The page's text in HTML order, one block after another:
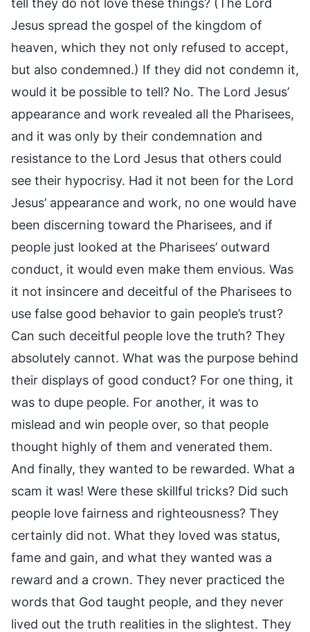
Jesus spread the gospel of the kingdom of
heaven, which they not only refused to accept,
but also condemned.) If they did not condemn it,
would it be possible to tell? No. The Lord Jesus’
appearance and work revealed all the Pharisees,
and it was only by their condemnation and
resistance to the Lord Jesus that others could
see their hypocrisy. Had it not been for the Lord
Jesus’ appearance and work, no one would have
been discerning toward the Pharisees, and if
people just looked at the Pharisees’ outward
conduct, it would even make them envious. Was
it not insincere and deceitful of the Pharisees to
use false good behavior to gain people’s trust?
Can such deceitful people love the truth? They
absolutely cannot. What was the purpose behind
their displays of good conduct? For one thing, it
was to dupe people. For another, it was to
mislead and win people over, so that people
thought highly of them and venerated them.
And finally, they wanted to be rewarded. What a
scam it was! Were these skillful tricks? Did such
people love fairness and righteousness? They
certainly did not. What they loved was status,
fame and gain, and what they wanted was a
reward and a crown. They never practiced the
words that God taught people, and they never
lived out the truth realities in the slightest. They